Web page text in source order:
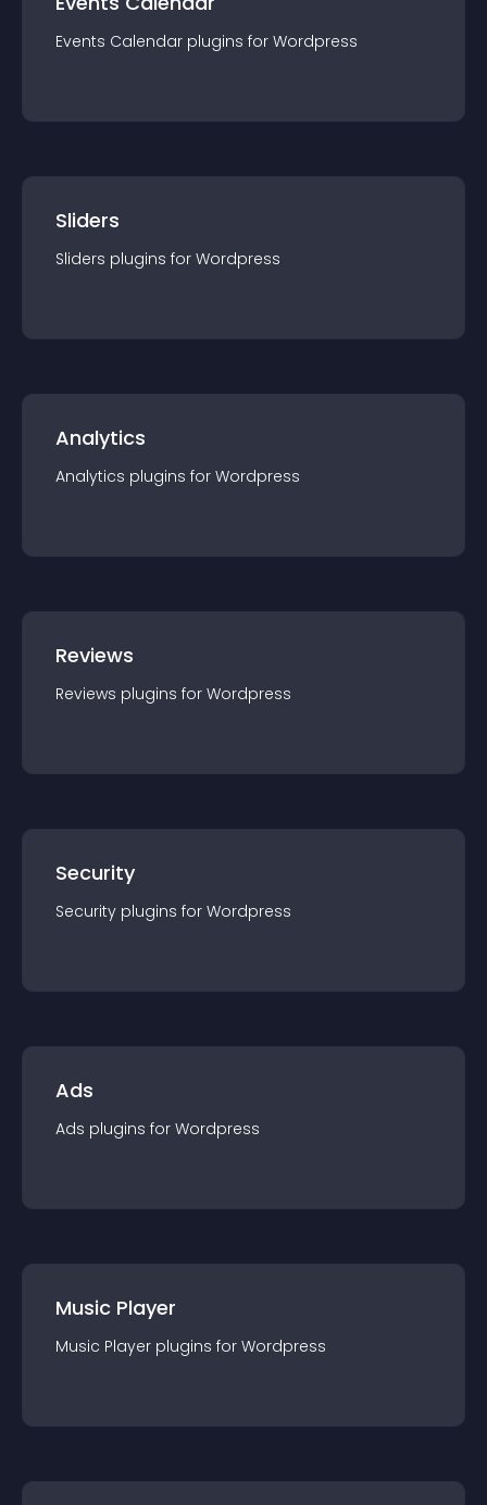
Events Calendar plugins for Wordpress
Sliders
Sliders plugins for Wordpress
Analytics
Analytics plugins for Wordpress
Reviews
Reviews plugins for Wordpress
Security
Security plugins for Wordpress
Ads
Ads plugins for Wordpress
Music Player
Music Player plugins for Wordpress